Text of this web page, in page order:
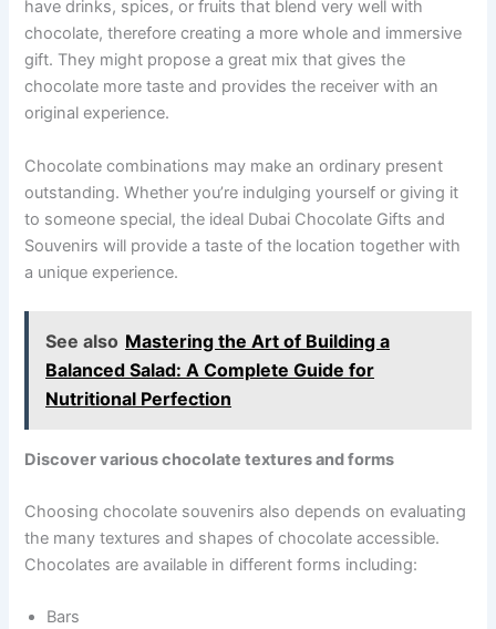
have drinks, spices, or fruits that blend very well with
chocolate, therefore creating a more whole and immersive
gift. They might propose a great mix that gives the
chocolate more taste and provides the receiver with an
original experience.
Chocolate combinations may make an ordinary present
outstanding. Whether you’re indulging yourself or giving it
to someone special, the ideal Dubai Chocolate Gifts and
Souvenirs will provide a taste of the location together with
a unique experience.
See also Mastering the Art of Building a
Balanced Salad: A Complete Guide for
Nutritional Perfection
Discover various chocolate textures and forms
Choosing chocolate souvenirs also depends on evaluating
the many textures and shapes of chocolate accessible.
Chocolates are available in different forms including:
Bars